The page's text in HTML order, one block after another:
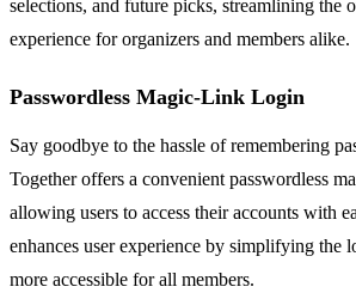
selections, and future picks, streamlining the
experience for organizers and members alike.
Passwordless Magic-Link Login
Say goodbye to the hassle of remembering
Together offers a convenient passwordless
allowing users to access their accounts with
enhances user experience by simplifying the
more accessible for all members.